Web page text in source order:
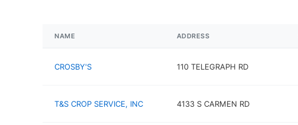
NAME ADDRESS
CROSBY'S 110 TELEGRAPH RD
T&S CROP SERVICE, INC 4133 S CARMEN RD